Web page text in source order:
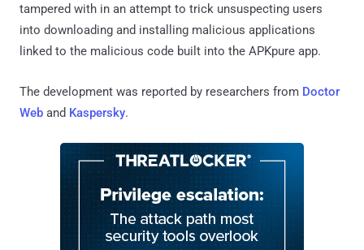
tampered with in an attempt to trick unsuspecting users
into downloading and installing malicious applications
linked to the malicious code built into the APKpure app.
The development was reported by researchers from Doctor
Web and Kaspersky.